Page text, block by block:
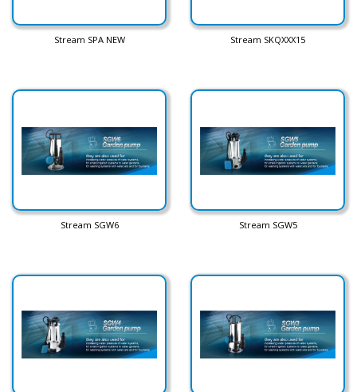
Stream SPA NEW Stream SKQXXX15
Stream SGW6 Stream SGW5